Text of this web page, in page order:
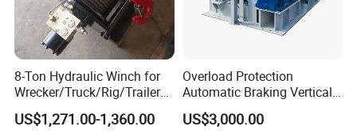
8-Ton Hydraulic Winch for
Wrecker/Truck/Rig/Trailer/
Marine/Mining
US$1,271.00-1,360.00
Overload Protection
Automatic Braking Vertical
Lifting Marine Winch for
Ports
US$3,000.00